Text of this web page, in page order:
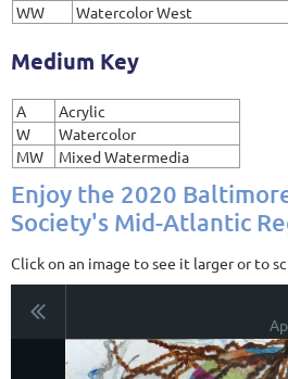
WW
Watercolor West
Medium Key
A
Acrylic
W
Watercolor
MW
Mixed Watermedia
Enjoy the 2020
Society's Mid-Atlantic
Click on an image to see it larger or to